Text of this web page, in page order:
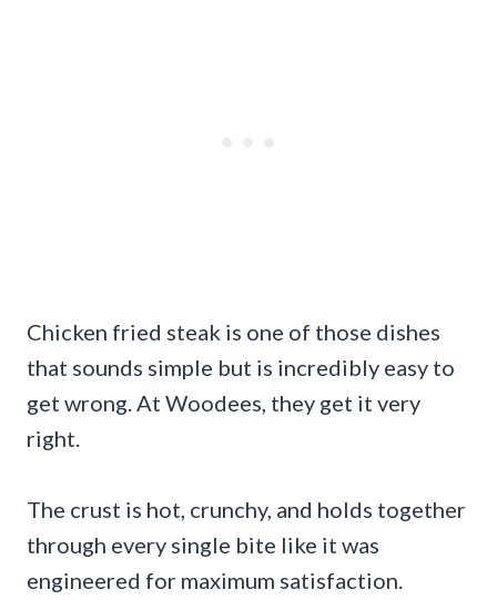
Chicken fried steak is one of those dishes
that sounds simple but is incredibly easy to
get wrong. At Woodees, they get it very
right.
The crust is hot, crunchy, and holds together
through every single bite like it was
engineered for maximum satisfaction.